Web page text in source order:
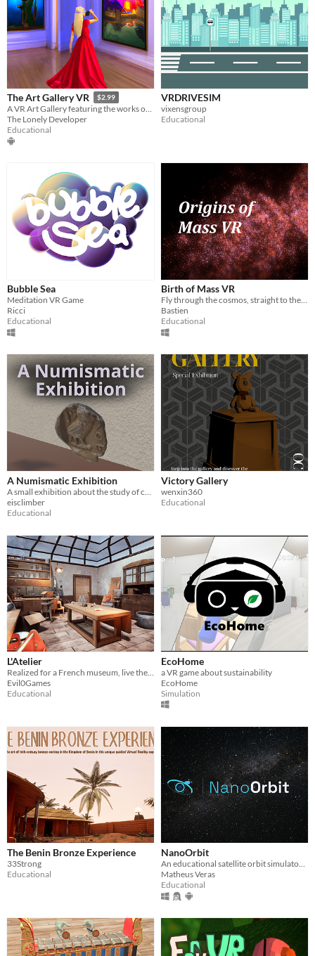
The Art Gallery VR $2.99
A VR Art Gallery featuring the works of Rembrandt, Monet and Renoir for the Oculus Quest!
The Lonely Developer
Educational
VRDRIVESIM
vixensgroup
Educational
Bubble Sea
Meditation VR Game
Ricci
Educational
Birth of Mass VR
Fly through the cosmos, straight to the heart of our Universe.
Bastien
Educational
A Numismatic Exhibition
eisclimber
Educational
Victory Gallery
wenxin360
Educational
L'Atelier
Evil0Games
Educational
EcoHome
a VR game about sustainability
EcoHome
Simulation
The Benin Bronze Experience
33Strong
Educational
NanoOrbit
Matheus Veras
Educational